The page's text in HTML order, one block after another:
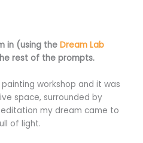
in (using theDream Lab
rest of the prompts.
workshop and it was
space, surrounded by
my dream came to
of light.